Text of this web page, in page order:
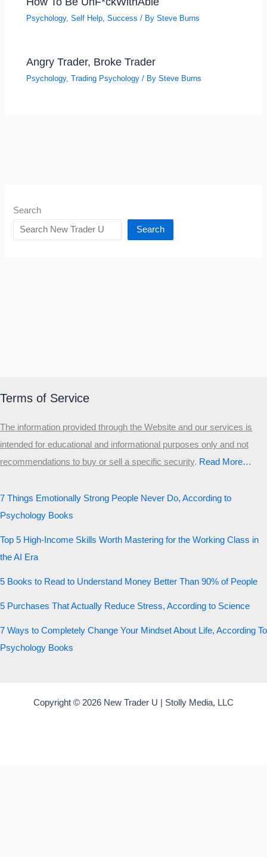
Psychology,Self Help ,Success / BySteve Burns
Angry Trader, Broke Trader
Psychology,Trading Psychology / BySteve Burns
Search
Search
Terms of Service
The information provided through the Website and our services is
intended for educational and informational purposes only and not
recommendations to buy or sell a specific security.​ Read More…
7 Things Emotionally Strong People Never Do, According to
Psychology Books
Top 5 High-Income Skills Worth Mastering for the Working Class in
the AI Era
5 Books to Read to Understand Money Better Than 90% of People
5 Purchases That Actually Reduce Stress, According to Science
7 Ways to Completely Change Your Mindset About Life, According To
Psychology Books
Copyright © 2026 New Trader U | Stolly Media, LLC